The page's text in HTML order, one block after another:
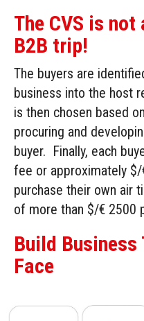
The CVS is
B2B trip!
The buyers are
business into the host
is then chosen based
procuring and
buyer. Finally, each
fee or approximately
purchase their own air
of more than $/€ 2500
Build Business
Face